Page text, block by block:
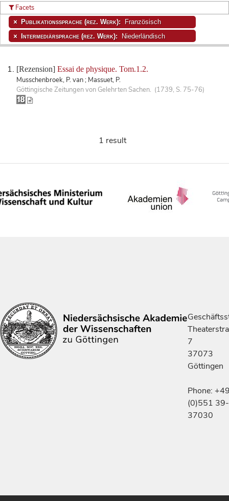
[Rezension] Essai de physique. Tom.1.2.
Musschenbroek, P. van ; Massuet, P.
Göttingische Zeitungen von Gelehrten Sachen. (1739, S. 75-76)
Facets
Publikationssprache (rez. Werk): Französisch
Intermediärsprache (rez. Werk): Niederländisch
1 result
7
37073
Göttingen
Phone:
(0)551 39-
37030